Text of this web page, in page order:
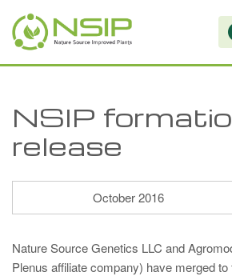
Skip to main content
NSIP
release
October 2016
Nature Source Genetics LLC and
Plenus affiliate company) have merged